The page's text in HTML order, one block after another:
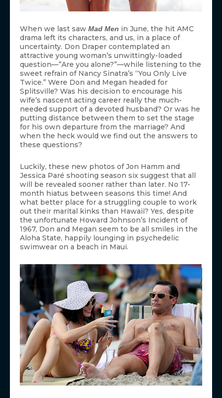
When we last saw Mad Men in June, the hit AMC
drama left its characters, and us, in a place of
uncertainty. Don Draper contemplated an
attractive young woman’s unwittingly-loaded
question—”Are you alone?”—while listening to the
sweet refrain of Nancy Sinatra’s “You Only Live
Twice.” Were Don and Megan headed for
Splitsville? Was his decision to encourage his
wife’s nascent acting career really the much-
needed support of a devoted husband? Or was he
putting distance between them to set the stage
for his own departure from the marriage? And
when the heck would we find out the answers to
these questions?
Luckily, these new photos of Jon Hamm and
Jessica Paré shooting season six suggest that all
will be revealed sooner rather than later. No 17-
month hiatus between seasons this time! And
what better place for a struggling couple to work
out their marital kinks than Hawaii? Yes, despite
the unfortunate Howard Johnson’s Incident of
1967, Don and Megan seem to be all smiles in the
Aloha State, happily lounging in psychedelic
swimwear on a beach in Maui.